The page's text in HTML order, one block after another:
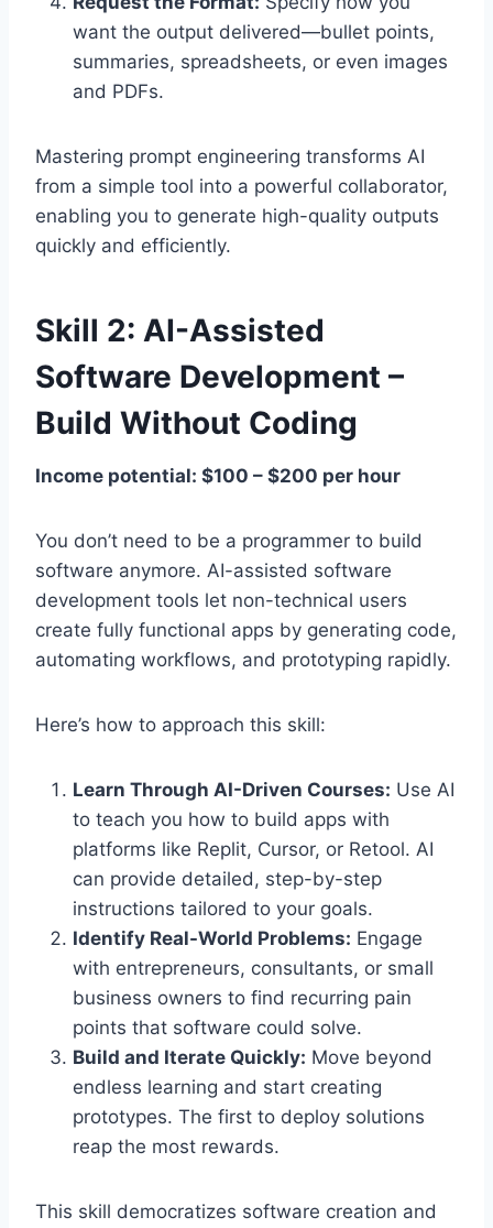
want the output delivered—bullet points,
summaries, spreadsheets, or even images
and PDFs.
Mastering prompt engineering transforms AI
from a simple tool into a powerful collaborator,
enabling you to generate high-quality outputs
quickly and efficiently.
Skill 2: AI-Assisted
Software Development –
Build Without Coding
Income potential: $100 – $200 per hour
You don’t need to be a programmer to build
software anymore. AI-assisted software
development tools let non-technical users
create fully functional apps by generating code,
automating workflows, and prototyping rapidly.
Here’s how to approach this skill:
Learn Through AI-Driven Courses: Use AI
to teach you how to build apps with
platforms like Replit, Cursor, or Retool. AI
can provide detailed, step-by-step
instructions tailored to your goals.
Identify Real-World Problems: Engage
with entrepreneurs, consultants, or small
business owners to find recurring pain
points that software could solve.
Build and Iterate Quickly: Move beyond
endless learning and start creating
prototypes. The first to deploy solutions
reap the most rewards.
This skill democratizes software creation and